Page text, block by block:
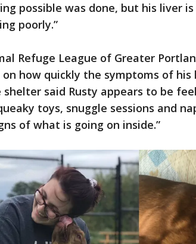
possible was done, but his liver
poorly.”
Refuge League of Greater
on how quickly the symptoms of his
shelter said Rusty appears to be
toys, snuggle sessions and
of what is going on inside.”